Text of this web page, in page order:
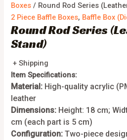
Boxes / Round Rod Series
2 Piece Baffle Boxes, Baffle Box
Round Rod Series
Stand)
+ Shipping
Item Specifications:
Material: High-quality acrylic
leather
Dimensions: Height: 18 cm;
cm (each part is 5 cm)
Configuration: Two-piece